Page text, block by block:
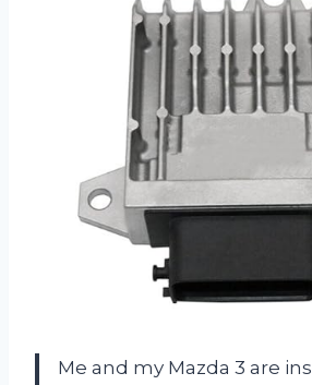
Me and my Mazda 3 are